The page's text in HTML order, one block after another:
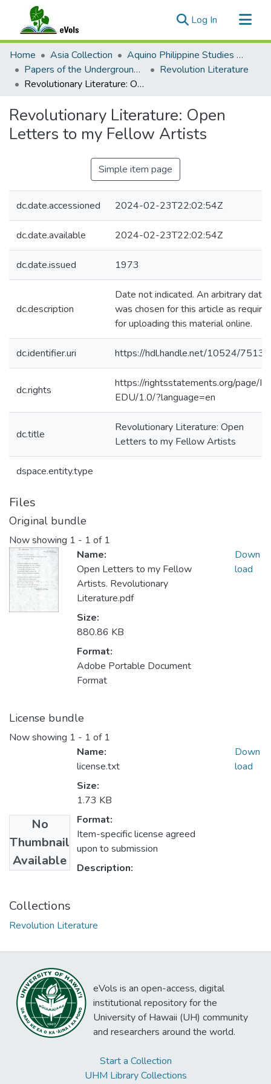
Log In (current)
Communities & Collections
All of eVols
Statistics
Home Asia Collection
Aquino Philippine Studies Collection
Papers of the Underground Movement During the Marcos Regime (Philippine Radical Papers of the Marcos Regime)
Revolution Literature
Revolutionary Literature: Open Letters to my Fellow Artists
Revolutionary Literature: Open
Letters to my Fellow Artists
Simple item page
dc.date.accessioned 2024-02-23T22:02:54Z
dc.date.available 2024-02-23T22:02:54Z
dc.date.issued 1973
dc.description
Date not indicated. An arbitrary date
was chosen for this article as
for uploading this material online.
dc.identifier.uri https://hdl.handle.net/10524/75131
dc.rights
https://rightsstatements.org/page/
EDU/1.0/?language=en
dc.title
Revolutionary Literature: Open
Letters to my Fellow Artists
dspace.entity.type
Files
Original bundle
Now showing 1 - 1 of 1
Name:
Open Letters to my Fellow
Artists. Revolutionary
Literature.pdf
Size:
880.86 KB
Format:
Adobe Portable Document
Format
Down
load
License bundle
Now showing 1 - 1 of 1
No
Thumbnail
Available
Name:
license.txt
Size:
1.73 KB
Format:
Item-specific license agreed
upon to submission
Description:
Down
load
Collections
Revolution Literature
eVols is an open-access, digital
institutional repository for the
University of Hawaii (UH) community
and researchers around the world.
Start a Collection
UHM Library Collections